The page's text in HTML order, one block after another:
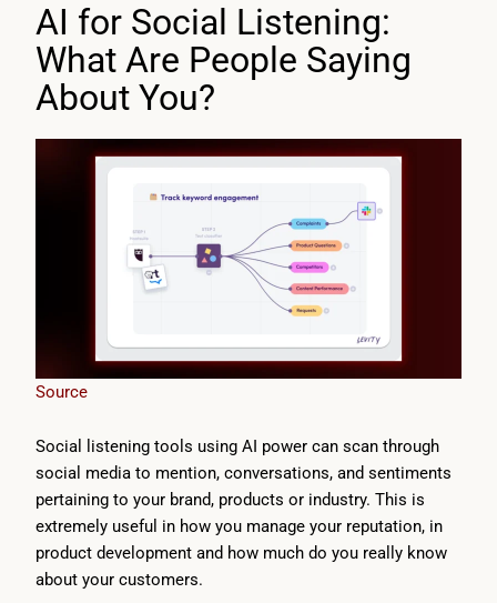
AI for Social Listening:
What Are People Saying
About You?
Source
Social listening tools using AI power can scan through
social media to mention, conversations, and sentiments
pertaining to your brand, products or industry. This is
extremely useful in how you manage your reputation, in
product development and how much do you really know
about your customers.